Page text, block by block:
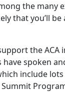
the many
that you’ll
the ACA
spoken
include